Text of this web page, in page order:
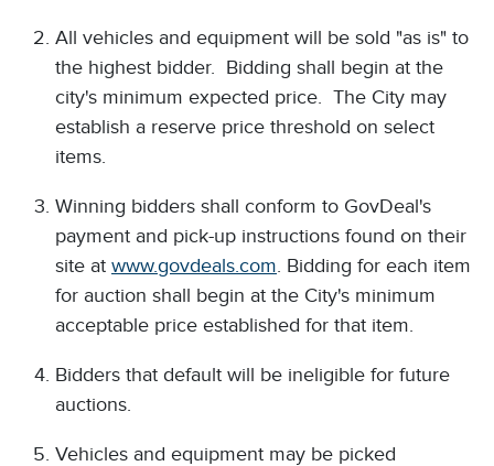
All vehicles and equipment will be sold "as is" to
the highest bidder. Bidding shall begin at the
city's minimum expected price. The City may
establish a reserve price threshold on select
items.
Winning bidders shall conform to GovDeal's
payment and pick-up instructions found on their
site at www.govdeals.com. Bidding for each item
for auction shall begin at the City's minimum
acceptable price established for that item.
Bidders that default will be ineligible for future
auctions.
Vehicles and equipment may be picked